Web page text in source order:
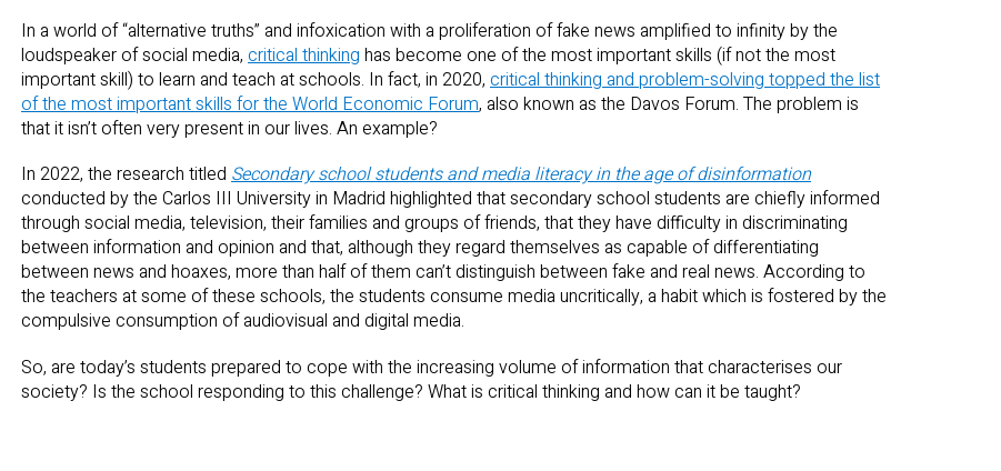
In a world of “alternative truths” and infoxication with a proliferation of fake news amplified to infinity by the
loudspeaker of social media, critical thinking has become one of the most important skills (if not the most
important skill) to learn and teach at schools. In fact, in 2020, critical thinking and problem-solving topped the list
of the most important skills for the World Economic Forum, also known as the Davos Forum. The problem is
that it isn’t often very present in our lives. An example?
In 2022, the research titled Secondary school students and media literacy in the age of disinformation
conducted by the Carlos III University in Madrid highlighted that secondary school students are chiefly informed
through social media, television, their families and groups of friends, that they have difficulty in discriminating
between information and opinion and that, although they regard themselves as capable of differentiating
between news and hoaxes, more than half of them can’t distinguish between fake and real news. According to
the teachers at some of these schools, the students consume media uncritically, a habit which is fostered by the
compulsive consumption of audiovisual and digital media.
So, are today’s students prepared to cope with the increasing volume of information that characterises our
society? Is the school responding to this challenge? What is critical thinking and how can it be taught?